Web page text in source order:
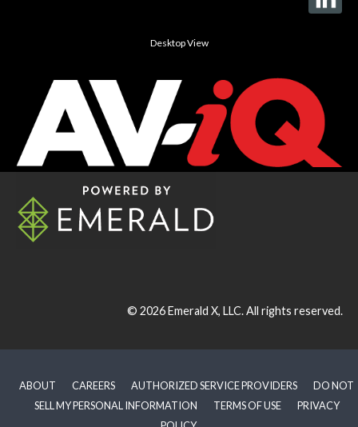
Desktop View
© 2026Emerald X, LLC.All rights reserved.
ABOUT CAREERS AUTHORIZED SERVICE PROVIDERS
DO NOT
SELL MY PERSONAL INFORMATION
TERMS OF USE
PRIVACY